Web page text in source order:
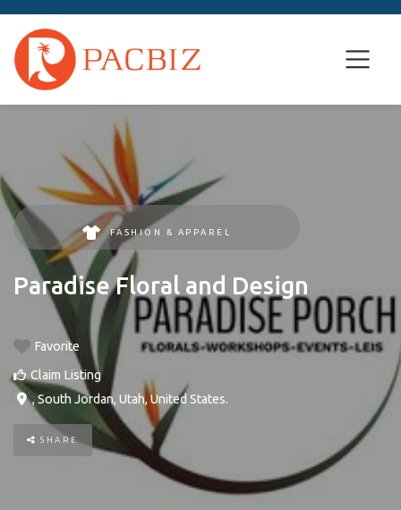
FASHION & APPAREL
Paradise Floral and Design
Favorite
Claim Listing
, South Jordan, Utah,United States.
SHARE